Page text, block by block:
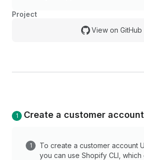
Project
View on GitHub
Create a customer
To create a customer account
you can use Shopify CLI,